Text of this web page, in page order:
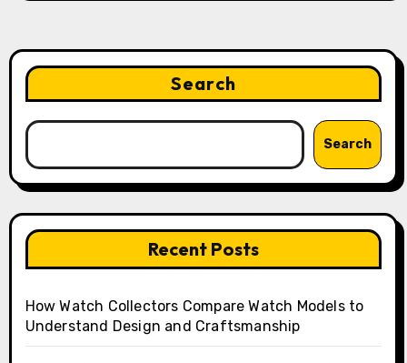
Search
Search
Recent Posts
How Watch Collectors Compare Watch Models to
Understand Design and Craftsmanship